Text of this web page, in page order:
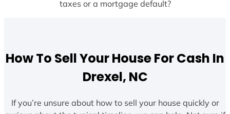
taxes or a mortgage default?
How To Sell Your House For Cash In
Drexel, NC
If you’re unsure about how to sell your house quickly or